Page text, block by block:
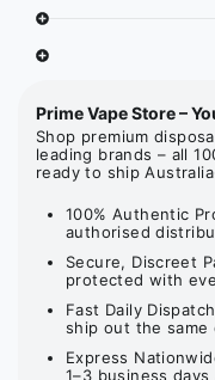
Prime Vape Store –
Shop premium
leading brands – all
ready to ship
100% Authentic
authorised
Secure, Discreet
protected with
Fast Daily
ship out the same
Express
1–3 business